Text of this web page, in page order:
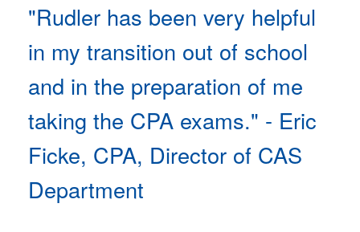
"Rudler has been very helpful
in my transition out of school
and in the preparation of me
taking the CPA exams." - Eric
Ficke, CPA, Director of CAS
Department